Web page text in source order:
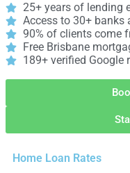
25+ years of lending
Access to 30+ banks
90% of clients come
Free Brisbane
189+ verified Google
Home Loan Rates